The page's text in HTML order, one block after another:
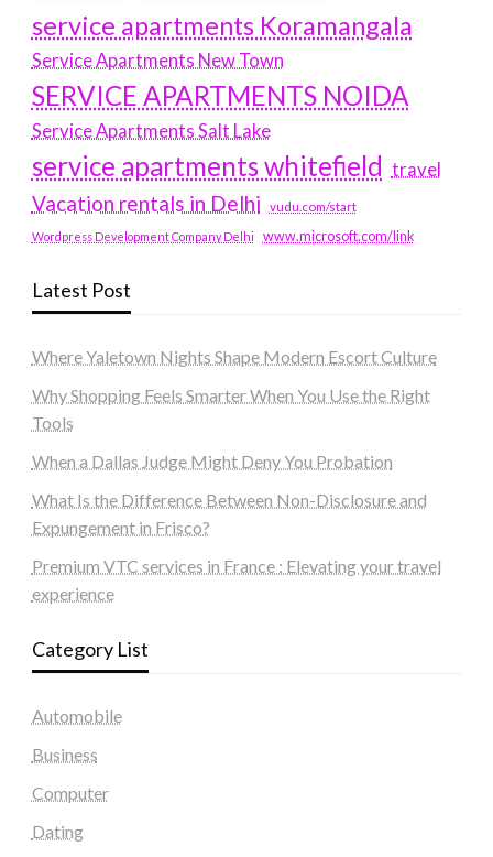
service apartments Koramangala
Service Apartments New Town
SERVICE APARTMENTS NOIDA
Service Apartments Salt Lake
service apartments whitefield travel
Vacation rentals in Delhi vudu.com/start
Wordpress Development Company Delhi www.microsoft.com/link
Latest Post
Where Yaletown Nights Shape Modern Escort Culture
Why Shopping Feels Smarter When You Use the Right
Tools
When a Dallas Judge Might Deny You Probation
What Is the Difference Between Non-Disclosure and
Expungement in Frisco?
Premium VTC services in France : Elevating your travel
experience
Category List
Automobile
Business
Computer
Dating